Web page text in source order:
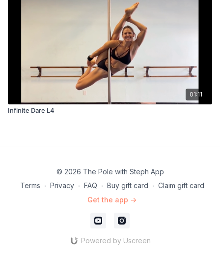
01:11
Infinite Dare L4
© 2026 The Pole with Steph App
Terms ∙ Privacy ∙ FAQ ∙ Buy gift card ∙ Claim gift card
Get the app ->
Powered by Uscreen